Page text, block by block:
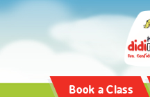
Book a Class
Training and Hypertrophy: